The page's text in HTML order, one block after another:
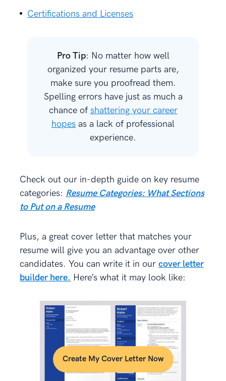
Certifications and Licenses
Pro Tip: No matter how well
organized your resume parts are,
make sure you proofread them.
Spelling errors have just as much a
chance of shattering your career
hopes as a lack of professional
experience.
Check out our in-depth guide on key resume
categories: Resume Categories: WhatSections
to Put on a Resume
Plus, a great cover letter that matches your
resume will give you an advantage over other
candidates. You can write it in our cover letter
builder here. Here’s what it may look like:
Create My Cover Letter Now